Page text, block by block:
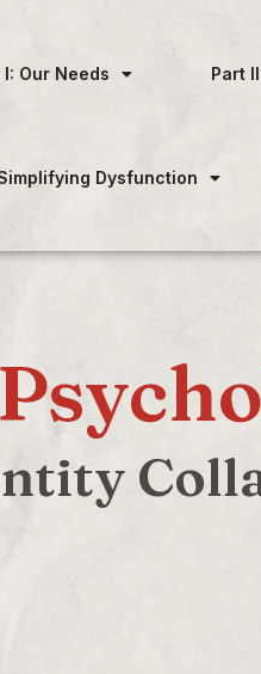
I: Our Needs Part
Dysfunction